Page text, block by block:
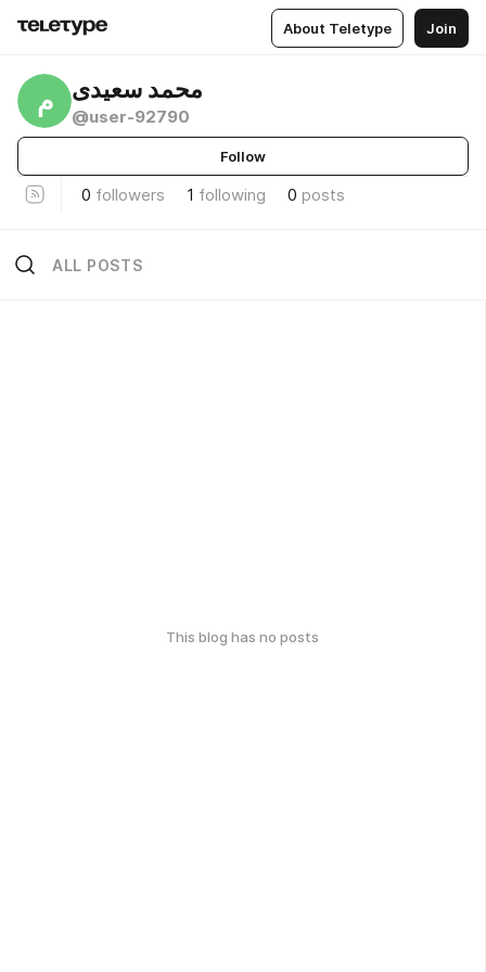
About Teletype Join
م محمد سعیدی
@user-92790
Follow
0 followers 1 following 0 posts
ALL POSTS
This blog has no posts